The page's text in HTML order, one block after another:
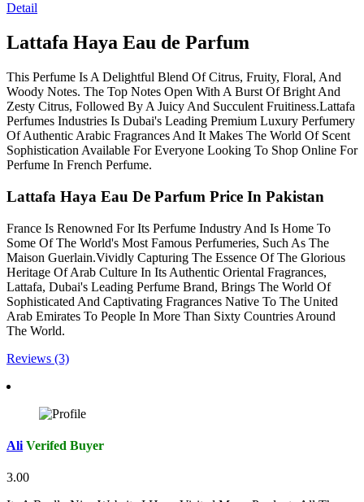
Detail
Lattafa Haya Eau de Parfum
This Perfume Is A Delightful Blend Of Citrus, Fruity, Floral, And
Woody Notes. The Top Notes Open With A Burst Of Bright And
Zesty Citrus, Followed By A Juicy And Succulent Fruitiness.Lattafa
Perfumes Industries Is Dubai's Leading Premium Luxury Perfumery
Of Authentic Arabic Fragrances And It Makes The World Of Scent
Sophistication Available For Everyone Looking To Shop Online For
Perfume In French Perfume.
Lattafa Haya Eau De Parfum Price In Pakistan
France Is Renowned For Its Perfume Industry And Is Home To
Some Of The World's Most Famous Perfumeries, Such As The
Maison Guerlain.Vividly Capturing The Essence Of The Glorious
Heritage Of Arab Culture In Its Authentic Oriental Fragrances,
Lattafa, Dubai's Leading Perfume Brand, Brings The World Of
Sophisticated And Captivating Fragrances Native To The United
Arab Emirates To People In More Than Sixty Countries Around
The World.
Reviews (3)
Ali Verifed Buyer
3.00